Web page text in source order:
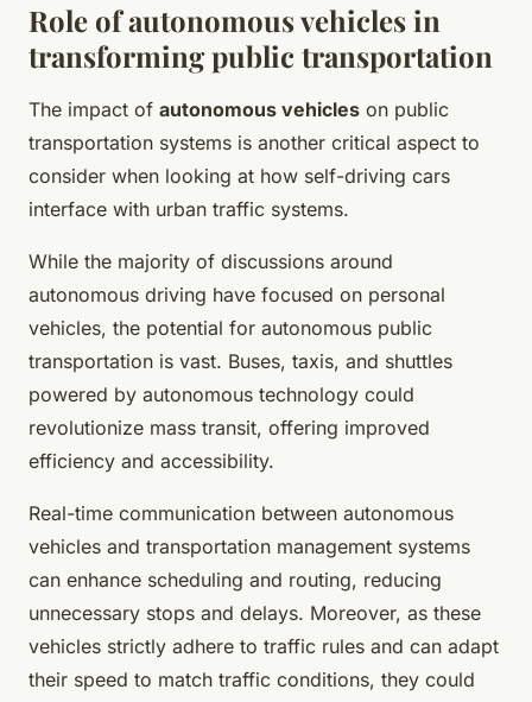
Role of autonomous vehicles in
transforming public transportation
The impact of autonomous vehicles on public
transportation systems is another critical aspect to
consider when looking at how self-driving cars
interface with urban traffic systems.
While the majority of discussions around
autonomous driving have focused on personal
vehicles, the potential for autonomous public
transportation is vast. Buses, taxis, and shuttles
powered by autonomous technology could
revolutionize mass transit, offering improved
efficiency and accessibility.
Real-time communication between autonomous
vehicles and transportation management systems
can enhance scheduling and routing, reducing
unnecessary stops and delays. Moreover, as these
vehicles strictly adhere to traffic rules and can adapt
their speed to match traffic conditions, they could